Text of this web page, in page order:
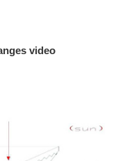
video